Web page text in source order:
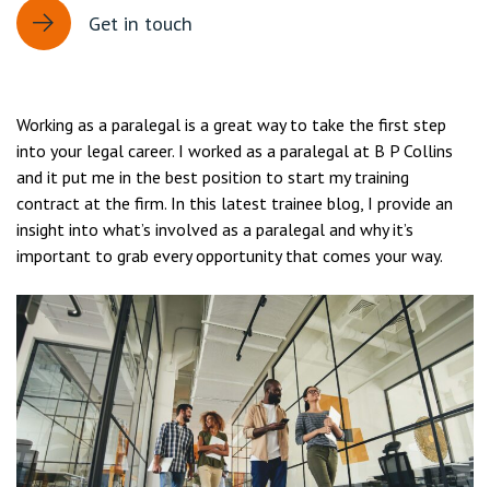
Get in touch
Working as a paralegal is a great way to take the first step
into your legal career. I worked as a paralegal at B P Collins
and it put me in the best position to start my training
contract at the firm. In this latest trainee blog, I provide an
insight into what’s involved as a paralegal and why it’s
important to grab every opportunity that comes your way.